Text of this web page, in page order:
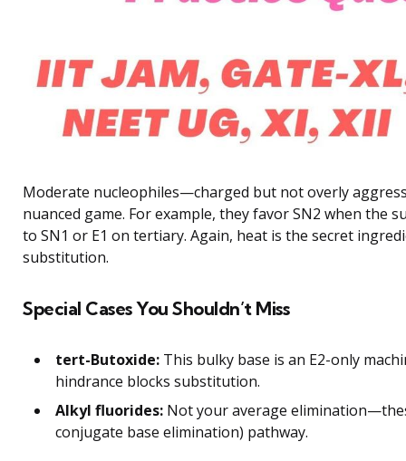
Moderate nucleophiles—charged but not overly
nuanced game. For example, they favor SN2 when the
to SN1 or E1 on tertiary. Again, heat is the secret
substitution.
Special Cases You Shouldn’t Miss
tert-Butoxide: This bulky base is an E2-only
hindrance blocks substitution.
Alkyl fluorides: Not your average
conjugate base elimination) pathway.